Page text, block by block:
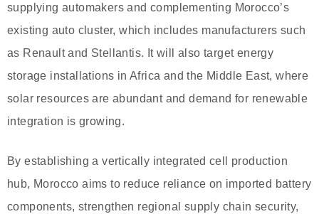
supplying automakers and complementing Morocco’s
existing auto cluster, which includes manufacturers such
as Renault and Stellantis. It will also target energy
storage installations in Africa and the Middle East, where
solar resources are abundant and demand for renewable
integration is growing.
By establishing a vertically integrated cell production
hub, Morocco aims to reduce reliance on imported battery
components, strengthen regional supply chain security,